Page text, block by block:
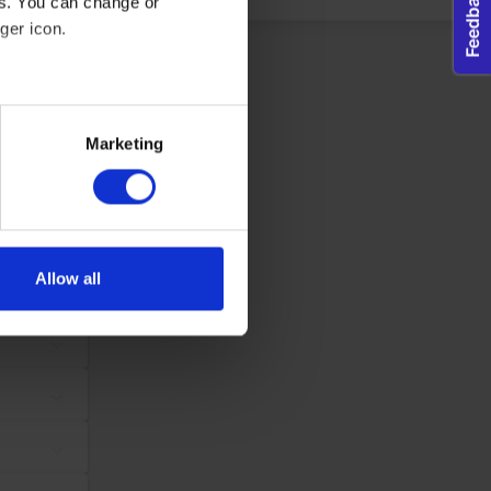
icon.
meters
who may combine it with
Marketing
Allow all
Duration
in order to
the website
Session